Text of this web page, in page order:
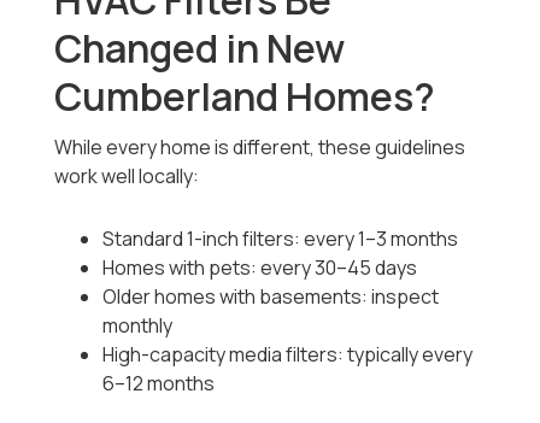
Changed in New
Cumberland Homes?
While every home is different, these guidelines
work well locally:
Standard 1-inch filters: every 1–3 months
Homes with pets: every 30–45 days
Older homes with basements: inspect
monthly
High-capacity media filters: typically every
6–12 months